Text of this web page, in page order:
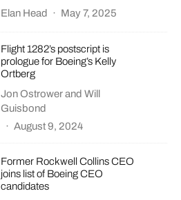
Elan Head
· May 7, 2025
Flight 1282’s postscript is
prologue for Boeing’s Kelly
Ortberg
Jon OstrowerandWill
Guisbond
· August 9, 2024
Former Rockwell Collins CEO
joins list of Boeing CEO
candidates